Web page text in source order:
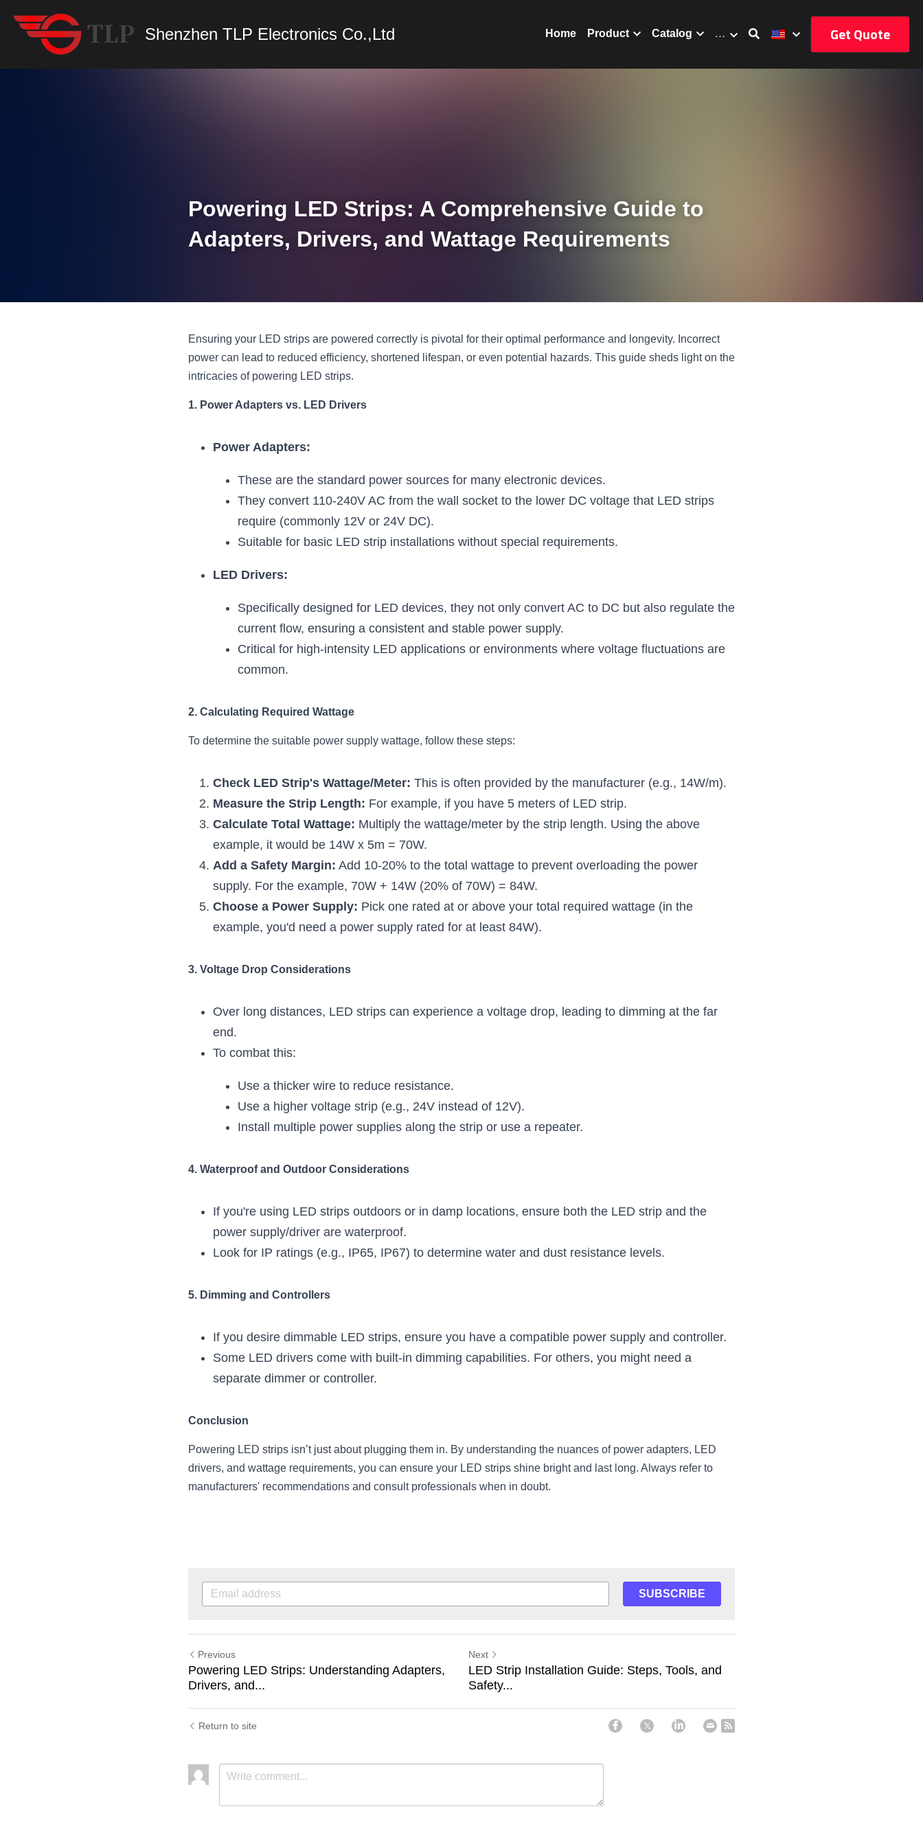
Shenzhen TLP Electronics Co.,Ltd Home Product Catalog … Get Quote
Powering LED Strips: A Comprehensive Guide to
Adapters, Drivers, and Wattage Requirements
Ensuring your LED strips are powered correctly is pivotal for their optimal performance and longevity. Incorrect
power can lead to reduced efficiency, shortened lifespan, or even potential hazards. This guide sheds light on the
intricacies of powering LED strips.
1. Power Adapters vs. LED Drivers
Power Adapters:
These are the standard power sources for many electronic devices.
They convert 110-240V AC from the wall socket to the lower DC voltage that LED strips
require (commonly 12V or 24V DC).
Suitable for basic LED strip installations without special requirements.
LED Drivers:
Specifically designed for LED devices, they not only convert AC to DC but also regulate the
current flow, ensuring a consistent and stable power supply.
Critical for high-intensity LED applications or environments where voltage fluctuations are
common.
2. Calculating Required Wattage
To determine the suitable power supply wattage, follow these steps:
Check LED Strip's Wattage/Meter: This is often provided by the manufacturer (e.g., 14W/m).
Measure the Strip Length: For example, if you have 5 meters of LED strip.
Calculate Total Wattage: Multiply the wattage/meter by the strip length. Using the above
example, it would be 14W x 5m = 70W.
Add a Safety Margin: Add 10-20% to the total wattage to prevent overloading the power
supply. For the example, 70W + 14W (20% of 70W) = 84W.
Choose a Power Supply: Pick one rated at or above your total required wattage (in the
example, you'd need a power supply rated for at least 84W).
3. Voltage Drop Considerations
Over long distances, LED strips can experience a voltage drop, leading to dimming at the far
end.
To combat this:
Use a thicker wire to reduce resistance.
Use a higher voltage strip (e.g., 24V instead of 12V).
Install multiple power supplies along the strip or use a repeater.
4. Waterproof and Outdoor Considerations
If you're using LED strips outdoors or in damp locations, ensure both the LED strip and the
power supply/driver are waterproof.
Look for IP ratings (e.g., IP65, IP67) to determine water and dust resistance levels.
5. Dimming and Controllers
If you desire dimmable LED strips, ensure you have a compatible power supply and controller.
Some LED drivers come with built-in dimming capabilities. For others, you might need a
separate dimmer or controller.
Conclusion
Powering LED strips isn’t just about plugging them in. By understanding the nuances of power adapters, LED
drivers, and wattage requirements, you can ensure your LED strips shine bright and last long. Always refer to
manufacturers' recommendations and consult professionals when in doubt.
SUBSCRIBE
Previous
Powering LED Strips: Understanding Adapters,
Drivers, and...
Next
LED Strip Installation Guide: Steps, Tools, and
Safety...
Return to site